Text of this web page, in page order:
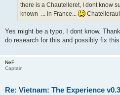
there is a Chautelleret, I dont know
known ... in France...
Yes might be a typo, I dont know.
do research for this and possibly fix
NeF
Captain
Re: Vietnam: The Experience v0.3